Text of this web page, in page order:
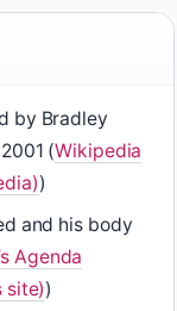
by Bradley
(Wikipedia
)
and his body
Agenda
site))